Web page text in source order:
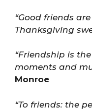
“Good friends
Thanksgiving
“Friendship is
moments and
Monroe
“To friends: the